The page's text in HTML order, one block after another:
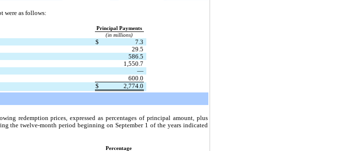
were as follows:
Principal Payments
(in millions)
$
7.3
29.5
586.5
1,550.7
—
600.0
$ 2,774.0
redemption prices, expressed as percentages of principal amount, plus
the twelve-month period beginning on September 1 of the years indicated
Percentage